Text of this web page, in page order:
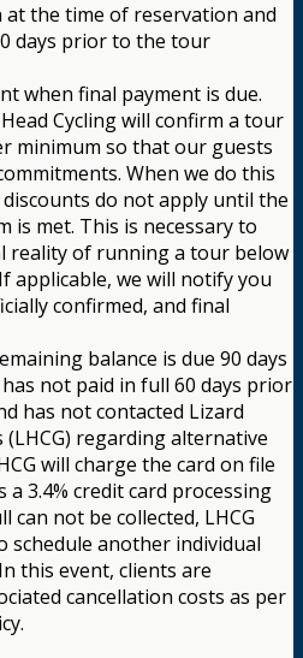
at the time of reservation and
days prior to the tour
when final payment is due.
Cycling will confirm a tour
minimum so that our guests
When we do this
do not apply until the
is met. This is necessary to
reality of running a tour below
applicable, we will notify you
confirmed, and final
balance is due 90 days
not paid in full 60 days prior
has not contacted Lizard
(LHCG) regarding alternative
will charge the card on file
3.4% credit card processing
can not be collected, LHCG
schedule another individual
this event, clients are
cancellation costs as per